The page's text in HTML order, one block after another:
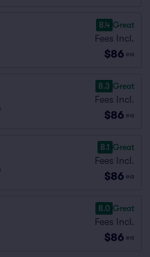
8.4 Great
Fees Incl.
$86 ea
8.3 Great
Fees Incl.
$86 ea
8.1 Great
Fees Incl.
$86 ea
8.0 Great
Fees Incl.
$86 ea